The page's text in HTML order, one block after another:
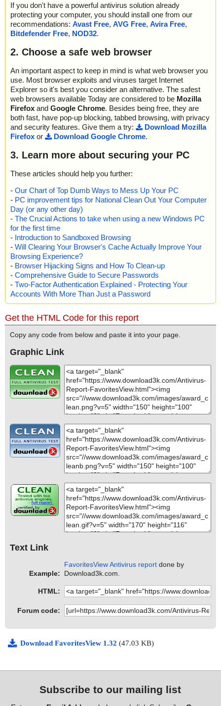
name="faview.zip - ZIP - faview.chm - CHM - ::DataSpace/Storag
e/MSCompressed/ControlData", threat="is OK", action="", info=""
name="faview.zip - ZIP - faview.chm - CHM - /#SYSTEM", threat
="is OK", action="", info=""
e/MSCompressed/Content", threat="is OK", action="", info=""
e/MSCompressed/Transform/{7FC28940-9D31-11D0-9B27-00A0
C91E9C7C}/InstanceData/ResetTable", threat="is OK", action="", i
nfo=""
name="faview.zip - ZIP - faview.chm - CHM - /$FIftiMain", threat
="is OK", action="", info=""
name="faview.zip - ZIP - faview.chm - CHM - /faview.html", threat
="is OK", action="", info=""
name="faview.zip - ZIP - faview.chm - CHM - /faview_icon.gif", thr
eat="is OK", action="", info=""
name="faview.zip - ZIP - faview.chm - CHM - /main.css", threat="i
s OK", action="", info=""
t="is OK", action="", info=""
name="faview.zip - ZIP - faview.chm - CHM - /$WWKeywordLinks/
Property", threat="is OK", action="", info=""
name="faview.zip - ZIP - faview.chm - CHM - /$WWAssociativeLin
ks/Property", threat="is OK", action="", info=""
name="faview.zip - ZIP - faview.chm - CHM - /$OBJINST", threat
="is OK", action="", info=""
name="faview.zip - ZIP - faview.chm - CHM - /#IDXHDR", threat
="is OK", action="", info=""
name="faview.zip - ZIP - faview.chm - CHM - /#TOPICS", threat="i
s OK", action="", info=""
name="faview.zip - ZIP - faview.chm - CHM - /#URLTBL", threat
="is OK", action="", info=""
name="faview.zip - ZIP - faview.chm - CHM - /#URLSTR", threat
="is OK", action="", info=""
="is OK", action="", info=""
o=""
Scan completed at: 08/11/13 12:17:35
Scan time: 0 sec (0:00:00)
Total: files - 1, objects 23
Infected: files - 0, objects 0
Cleaned: files - 0, objects 0
If you don't have a powerful antivirus solution already
protecting your computer, you should install one from our
recommendations: Avast Free, AVG Free, Avira Free,
Bitdefender Free, NOD32.
2. Choose a safe web browser
An important aspect to keep in mind is what web browser you
use. Most browser exploits and viruses target Internet
Explorer so it's best you consider an alternative. The safest
web browsers available Today are considered to be Mozilla
Firefox and Google Chrome. Besides being free, they are
both fast, have pop-up blocking, tabbed browsing, with privacy
and security features. Give them a try:
Download Mozilla
Firefox or Download Google Chrome.
3. Learn more about securing your PC
These articles should help you further:
- Our Chart of Top Dumb Ways to Mess Up Your PC
- PC improvement tips for National Clean Out Your Computer
Day (or any other day)
- The Crucial Actions to take when using a new Windows PC
for the first time
- Introduction to Sandboxed Browsing
- Will Clearing Your Browser's Cache Actually Improve Your
Browsing Experience?
- Browser Hijacking Signs and How To Clean-up
- Comprehensive Guide to Secure Passwords
- Two-Factor Authentication Explained - Protecting Your
Accounts With More Than Just a Password
Get the HTML Code for this report
Copy any code from below and paste it into your page.
Graphic Link
Text Link
Example:
FavoritesView Antivirus report done by
Download3k.com.
HTML:
Forum code:
Download FavoritesView 1.32 (47.03 KB)
Subscribe to our mailing list